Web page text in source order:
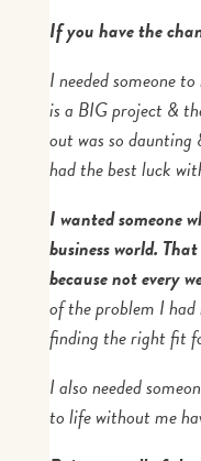
If you have the
I needed someone
is a BIG project &
out was so daunting
had the best luck
I wanted someone
business world.
because not every
of the problem I
finding the right fit
I also needed
to life without me